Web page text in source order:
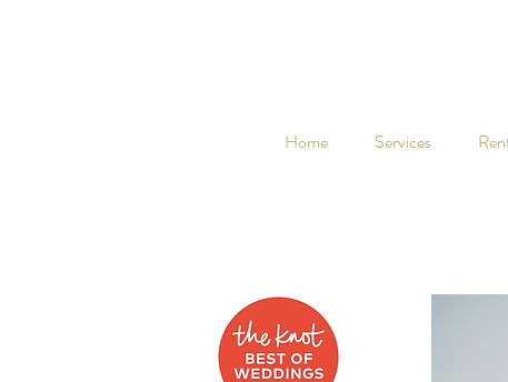
Home Services